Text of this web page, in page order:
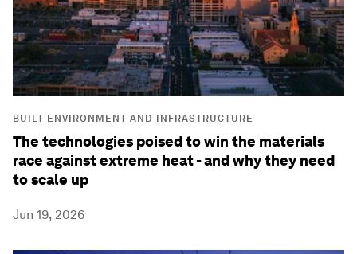
BUILT ENVIRONMENT AND INFRASTRUCTURE
The technologies poised to win the materials
race against extreme heat - and why they need
to scale up
Jun 19, 2026